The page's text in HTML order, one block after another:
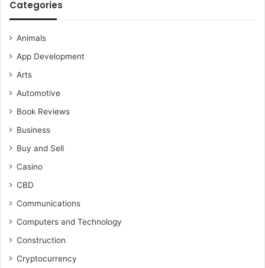
Categories
Animals
App Development
Arts
Automotive
Book Reviews
Business
Buy and Sell
Casino
CBD
Communications
Computers and Technology
Construction
Cryptocurrency